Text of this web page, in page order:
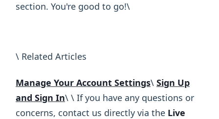
section. You're good to go!\ ​
\ Related Articles
Manage Your Account Settings\ Sign Up
and Sign In\ ​\ If you have any questions or
concerns, contact us directly via the Live